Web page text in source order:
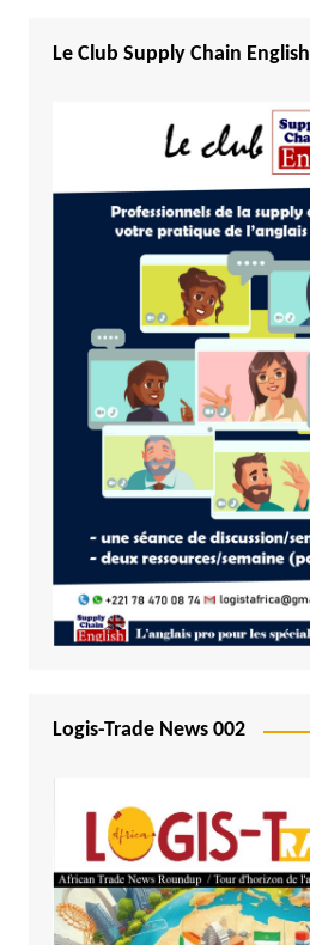
Le Club Supply Chain English
Logis-Trade News 002